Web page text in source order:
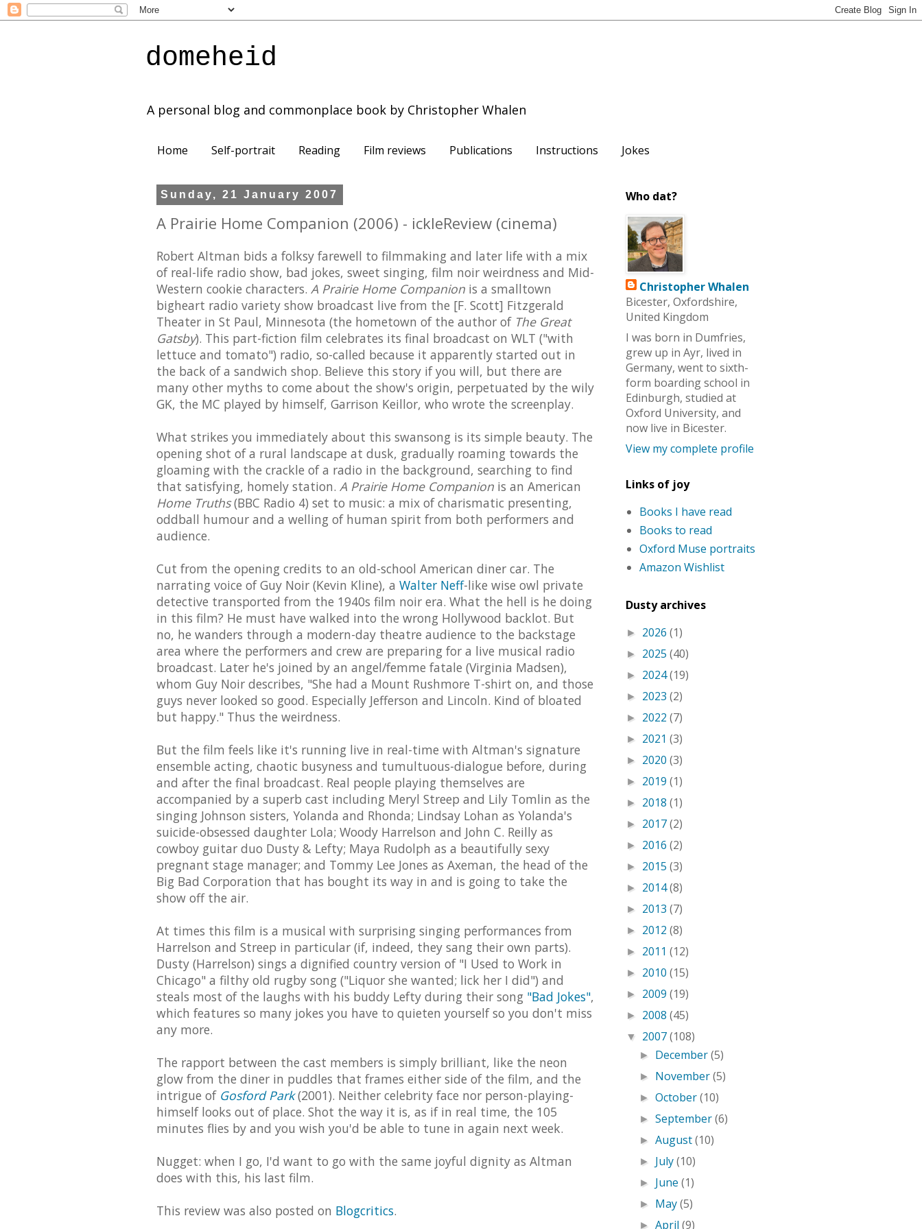
domeheid
A personal blog and commonplace book by Christopher Whalen
Home Self-portrait Reading Film reviews Publications Instructions Jokes
Sunday, 21 January 2007
A Prairie Home Companion (2006) - ickleReview (cinema)
Robert Altman bids a folksy farewell to filmmaking and later life with a mix
of real-life radio show, bad jokes, sweet singing, film noir weirdness and Mid-
Western cookie characters. A Prairie Home Companion is a smalltown
bigheart radio variety show broadcast live from the [F. Scott] Fitzgerald
Theater in St Paul, Minnesota (the hometown of the author of The Great
Gatsby). This part-fiction film celebrates its final broadcast on WLT ("with
lettuce and tomato") radio, so-called because it apparently started out in
the back of a sandwich shop. Believe this story if you will, but there are
many other myths to come about the show's origin, perpetuated by the wily
GK, the MC played by himself, Garrison Keillor, who wrote the screenplay.
What strikes you immediately about this swansong is its simple beauty. The
opening shot of a rural landscape at dusk, gradually roaming towards the
gloaming with the crackle of a radio in the background, searching to find
that satisfying, homely station. A Prairie Home Companion is an American
Home Truths(BBC Radio 4) set to music: a mix of charismatic presenting,
oddball humour and a welling of human spirit from both performers and
audience.
Cut from the opening credits to an old-school American diner car. The
narrating voice of Guy Noir (Kevin Kline), a Walter Neff-like wise owl private
detective transported from the 1940s film noir era. What the hell is he doing
in this film? He must have walked into the wrong Hollywood backlot. But
no, he wanders through a modern-day theatre audience to the backstage
area where the performers and crew are preparing for a live musical radio
broadcast. Later he's joined by an angel/femme fatale (Virginia Madsen),
whom Guy Noir describes, "She had a Mount Rushmore T-shirt on, and those
guys never looked so good. Especially Jefferson and Lincoln. Kind of bloated
but happy." Thus the weirdness.
But the film feels like it's running live in real-time with Altman's signature
ensemble acting, chaotic busyness and tumultuous-dialogue before, during
and after the final broadcast. Real people playing themselves are
accompanied by a superb cast including Meryl Streep and Lily Tomlin as the
singing Johnson sisters, Yolanda and Rhonda; Lindsay Lohan as Yolanda's
suicide-obsessed daughter Lola; Woody Harrelson and John C. Reilly as
cowboy guitar duo Dusty & Lefty; Maya Rudolph as a beautifully sexy
pregnant stage manager; and Tommy Lee Jones as Axeman, the head of the
Big Bad Corporation that has bought its way in and is going to take the
show off the air.
At times this film is a musical with surprising singing performances from
Harrelson and Streep in particular (if, indeed, they sang their own parts).
Dusty (Harrelson) sings a dignified country version of "I Used to Work in
Chicago" a filthy old rugby song ("Liquor she wanted; lick her I did") and
steals most of the laughs with his buddy Lefty during their song "Bad Jokes",
which features so many jokes you have to quieten yourself so you don't miss
any more.
The rapport between the cast members is simply brilliant, like the neon
glow from the diner in puddles that frames either side of the film, and the
intrigue of Gosford Park(2001). Neither celebrity face nor person-playing-
himself looks out of place. Shot the way it is, as if in real time, the 105
minutes flies by and you wish you'd be able to tune in again next week.
Nugget: when I go, I'd want to go with the same joyful dignity as Altman
does with this, his last film.
This review was also posted on Blogcritics.
Who dat?
Christopher Whalen
Bicester, Oxfordshire,
United Kingdom
I was born in Dumfries,
grew up in Ayr, lived in
Germany, went to sixth-
form boarding school in
Edinburgh, studied at
Oxford University, and
now live in Bicester.
View my complete profile
Links of joy
Books I have read
Books to read
Oxford Muse portraits
Amazon Wishlist
Dusty archives
► 2026 (1)
► 2025 (40)
► 2024(19)
► 2023 (2)
► 2022 (7)
► 2021 (3)
► 2020 (3)
► 2019 (1)
► 2018 (1)
► 2017(2)
► 2016 (2)
► 2015 (3)
► 2014(8)
► 2013 (7)
► 2012 (8)
► 2011 (12)
► 2010 (15)
► 2009 (19)
► 2008 (45)
▼ 2007(108)
► December(5)
► November(5)
►October(10)
►September(6)
►August(10)
► July(10)
► June(1)
► May(5)
►April(9)